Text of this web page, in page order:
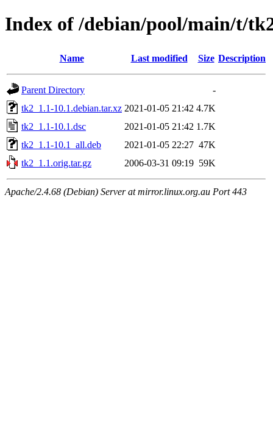
Index of /debian/pool/main/t/
Name Last modified Size Description
Parent Directory
-
tk2_1.1-10.1.debian.tar.xz 2021-01-05 21:42 4.7K
tk2_1.1-10.1.dsc
2021-01-05 21:42 1.7K
tk2_1.1-10.1_all.deb
2021-01-05 22:27 47K
tk2_1.1.orig.tar.gz
2006-03-31 09:19 59K
Apache/2.4.68 (Debian) Server at mirror.linux.org.au Port 443